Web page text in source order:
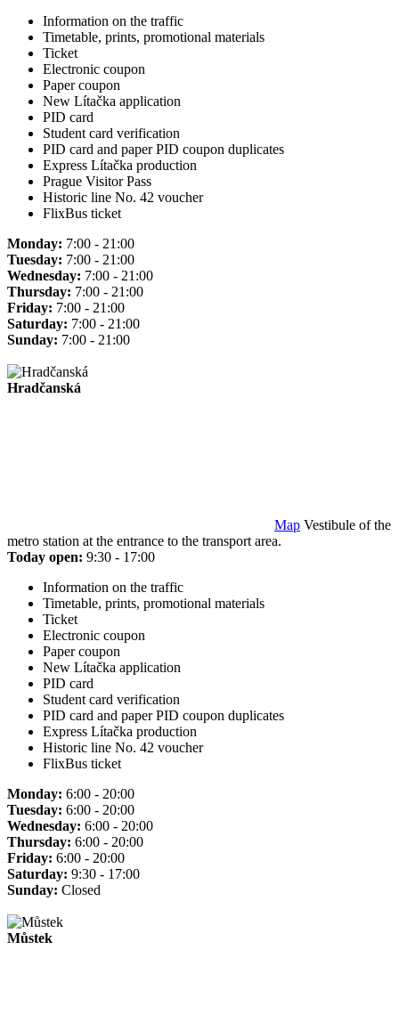
Information on the traffic
Timetable, prints, promotional materials
Ticket
Electronic coupon
Paper coupon
New Lítačka application
PID card
Student card verification
PID card and paper PID coupon duplicates
Express Lítačka production
Prague Visitor Pass
Historic line No. 42 voucher
FlixBus ticket
Monday: 7:00 - 21:00
Tuesday: 7:00 - 21:00
Wednesday: 7:00 - 21:00
Thursday: 7:00 - 21:00
Friday: 7:00 - 21:00
Saturday: 7:00 - 21:00
Sunday: 7:00 - 21:00
Hradčanská
Map Vestibule of the
metro station at the entrance to the transport area.
Today open: 9:30 - 17:00
Information on the traffic
Timetable, prints, promotional materials
Ticket
Electronic coupon
Paper coupon
New Lítačka application
PID card
Student card verification
PID card and paper PID coupon duplicates
Express Lítačka production
Historic line No. 42 voucher
FlixBus ticket
Monday: 6:00 - 20:00
Tuesday: 6:00 - 20:00
Wednesday: 6:00 - 20:00
Thursday: 6:00 - 20:00
Friday: 6:00 - 20:00
Saturday: 9:30 - 17:00
Sunday: Closed
Můstek